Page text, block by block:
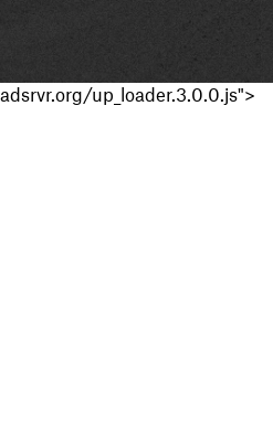
up_loader.3.0.0.js">